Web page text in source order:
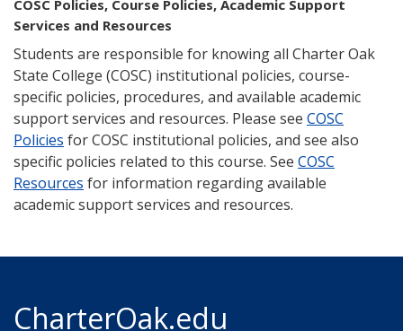
COSC Policies, Course Policies, Academic Support
Services and Resources
Students are responsible for knowing all Charter Oak
State College (COSC) institutional policies, course-
specific policies, procedures, and available academic
support services and resources. Please see COSC
Policies for COSC institutional policies, and see also
specific policies related to this course. See COSC
Resources for information regarding available
academic support services and resources.
CharterOak.edu